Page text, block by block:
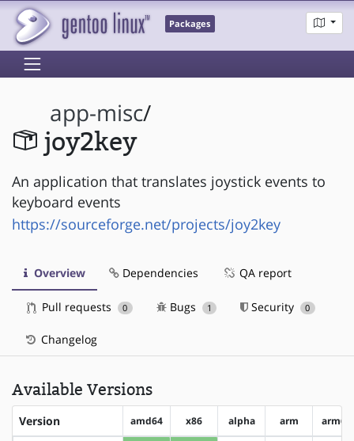
Packages
app-misc/
joy2key
An application that translates joystick events to
keyboard events
https://sourceforge.net/projects/joy2key
Overview Dependencies QA report
Pull requests 0 Bugs 1 Security 0
Changelog
Available Versions
Version amd64 x86 alpha arm arm64